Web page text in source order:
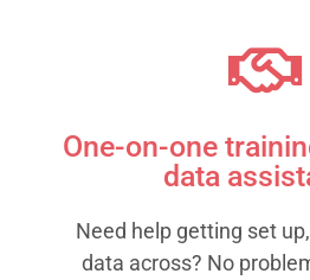
One-on-one
data
Need help getting set
data across? No